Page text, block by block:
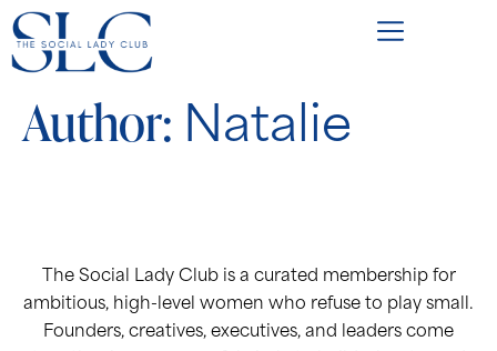
Author: Natalie
The Social Lady Club is a curated membership for
ambitious, high-level women who refuse to play small.
Founders, creatives, executives, and leaders come